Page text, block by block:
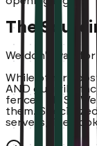
The
We don't wait
While others
AND guerrilla
fenced SMS).
them.
servers, line